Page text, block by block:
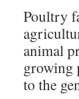
Poultry
animal
growing
to the